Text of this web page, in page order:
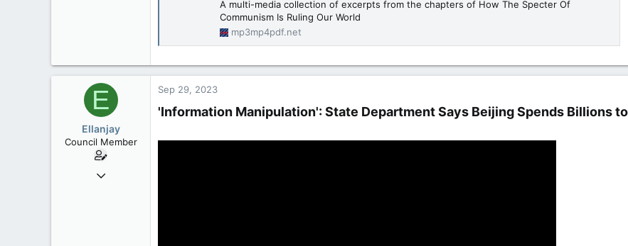
A multi-media collection of excerpts from the chapters of How The Specter Of
Communism Is Ruling Our World
mp3mp4pdf.net
E
Ellanjay
Council Member
Apr 11, 2020
Sep 29, 2023
'Information Manipulation': State Department Says Beijing Spends Billions